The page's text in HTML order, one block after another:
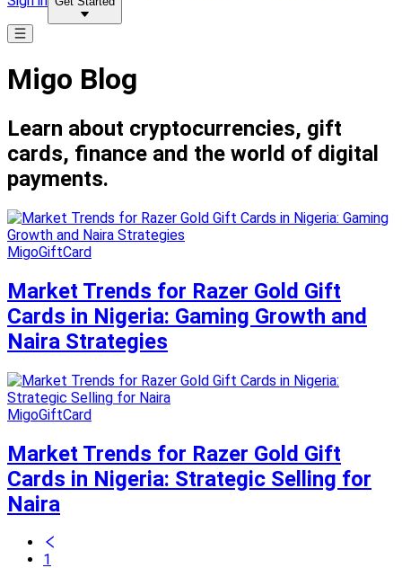
Migo Blog
Learn about cryptocurrencies, gift
cards, finance and the world of digital
payments.
MigoGiftCard
Market Trends for Razer Gold Gift
Cards in Nigeria: Gaming Growth and
Naira Strategies
MigoGiftCard
Market Trends for Razer Gold Gift
Cards in Nigeria: Strategic Selling for
Naira
1